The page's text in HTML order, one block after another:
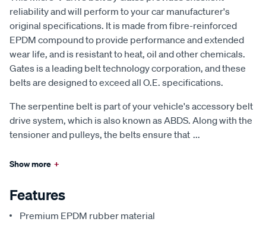
reliability and will perform to your car manufacturer's
original specifications. It is made from fibre-reinforced
EPDM compound to provide performance and extended
wear life, and is resistant to heat, oil and other chemicals.
Gates is a leading belt technology corporation, and these
belts are designed to exceed all O.E. specifications.
The serpentine belt is part of your vehicle's accessory belt
drive system, which is also known as ABDS. Along with the
tensioner and pulleys, the belts ensure that ...
Show more +
Features
Premium EPDM rubber material